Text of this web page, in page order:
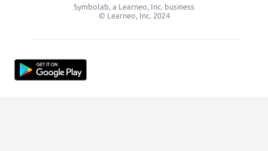
Symbolab, a Learneo, Inc. business
© Learneo, Inc. 2024